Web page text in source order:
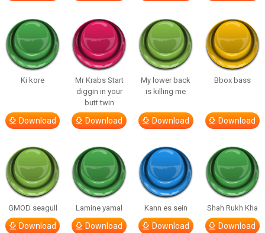
Ki kore
Download
Mr Krabs Start
diggin in your
butt twin
Download
My lower back
is killing me
Download
Bbox bass
Download
GMOD seagull
Download
Lamine yamal
Download
Kann es sein
Download
Shah Rukh Kha
Download